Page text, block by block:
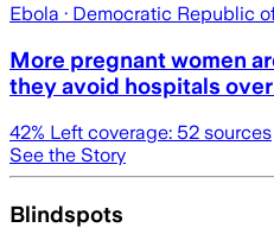
Ebola · Democratic Republic
More pregnant women
they avoid hospitals
42% Left coverage: 52 sources
See the Story
Blindspots